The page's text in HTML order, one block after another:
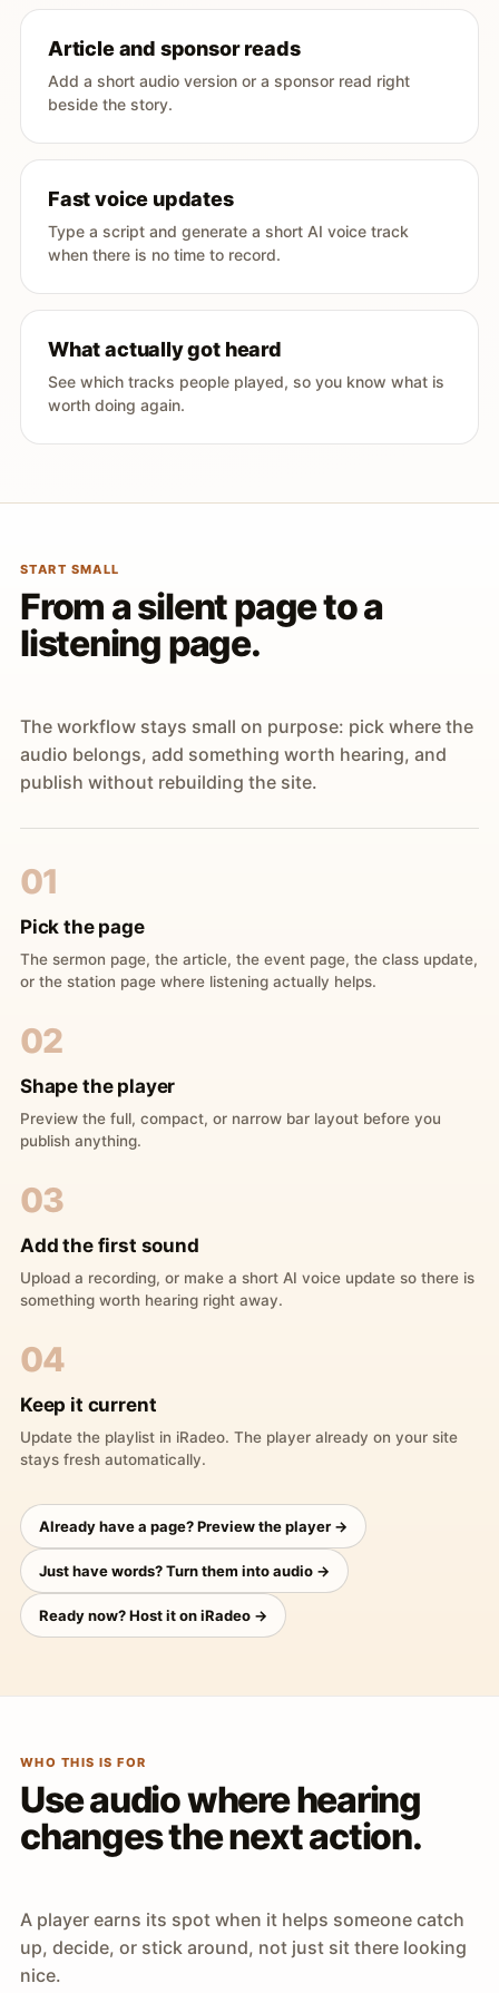
Article and sponsor reads
Add a short audio version or a sponsor read right
beside the story.
Fast voice updates
Type a script and generate a short AI voice track
when there is no time to record.
What actually got heard
See which tracks people played, so you know what is
worth doing again.
START SMALL
From a silent page to a
listening page.
The workflow stays small on purpose: pick where the
audio belongs, add something worth hearing, and
publish without rebuilding the site.
01
Pick the page
The sermon page, the article, the event page, the class update,
or the station page where listening actually helps.
02
Shape the player
Preview the full, compact, or narrow bar layout before you
publish anything.
03
Add the first sound
Upload a recording, or make a short AI voice update so there is
something worth hearing right away.
04
Keep it current
Update the playlist in iRadeo. The player already on your site
stays fresh automatically.
Already have a page? Preview the player →
Just have words? Turn them into audio →
Ready now? Host it on iRadeo →
WHO THIS IS FOR
Use audio where hearing
changes the next action.
A player earns its spot when it helps someone catch
up, decide, or stick around, not just sit there looking
nice.